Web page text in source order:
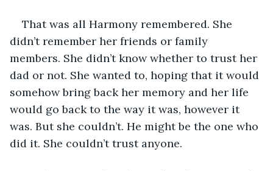
That was all Harmony remembered. She
didn’t remember her friends or family
members. She didn’t know whether to trust her
dad or not. She wanted to, hoping that it would
somehow bring back her memory and her life
would go back to the way it was, however it
was. But she couldn’t. He might be the one who
did it. She couldn’t trust anyone.